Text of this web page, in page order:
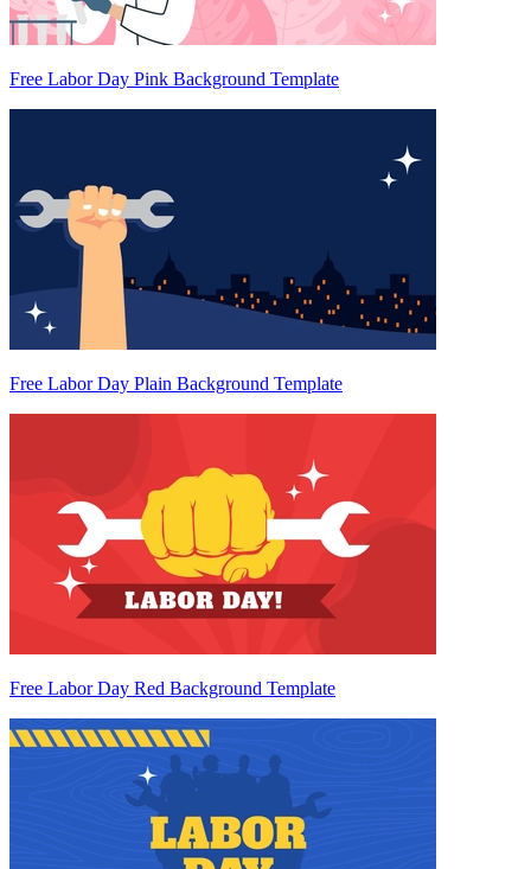
Free Labor Day Pink Background Template
Free Labor Day Plain Background Template
Free Labor Day Red Background Template